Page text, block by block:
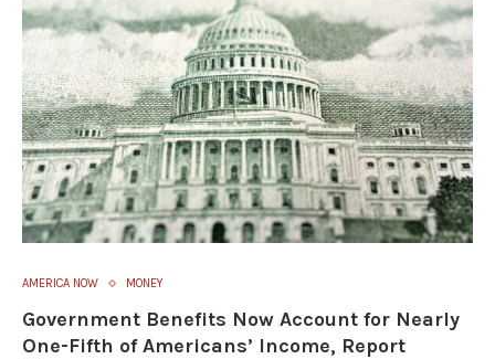
AMERICA NOW MONEY
Government Benefits Now Account for Nearly
One-Fifth of Americans’ Income, Report